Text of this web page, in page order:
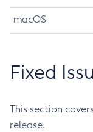
macOS
Fixed
This section
release.